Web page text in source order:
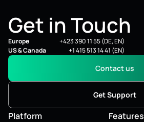
Platform Features
Get in Touch
Europe
+423 390 11 55 (DE, EN)
US & Canada
+1 415 513 14 41 (EN)
Contact us
Get Support